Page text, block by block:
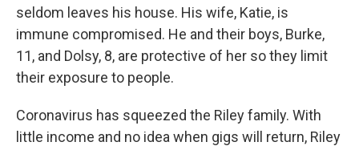
seldom leaves his house. His wife, Katie, is
immune compromised. He and their boys, Burke,
11, and Dolsy, 8, are protective of her so they limit
their exposure to people.
Coronavirus has squeezed the Riley family. With
little income and no idea when gigs will return, Riley